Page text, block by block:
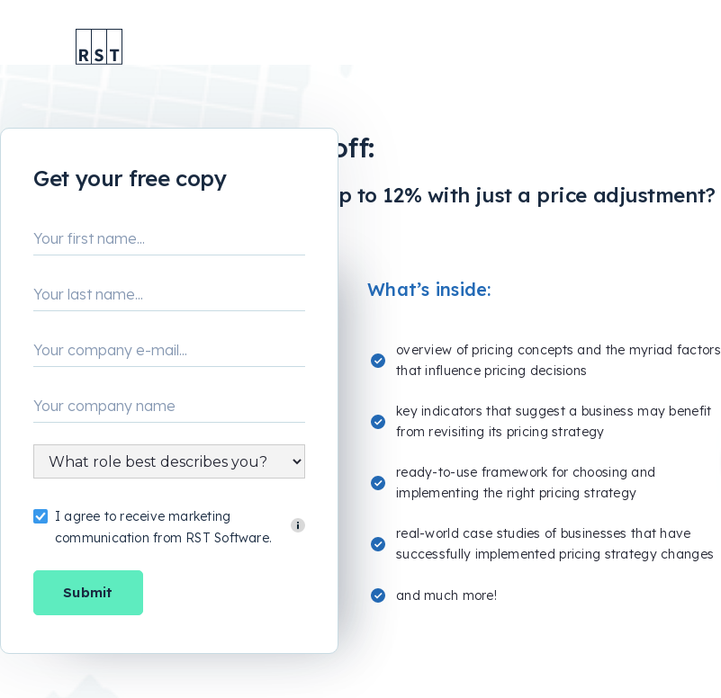
Get your free copy
I agree to receive marketing
communication from RST Software.
Tiny tweak, big payoff:
How to boost revenue by up to 12% with just a price adjustment?
What’s inside:
overview of pricing concepts and the myriad factors
that influence pricing decisions
key indicators that suggest a business may benefit
from revisiting its pricing strategy
ready-to-use framework for choosing and
implementing the right pricing strategy
real-world case studies of businesses that have
successfully implemented pricing strategy changes
and much more!